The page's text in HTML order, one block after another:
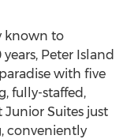
known to
Peter Island
with five
fully-staffed,
Suites just
conveniently